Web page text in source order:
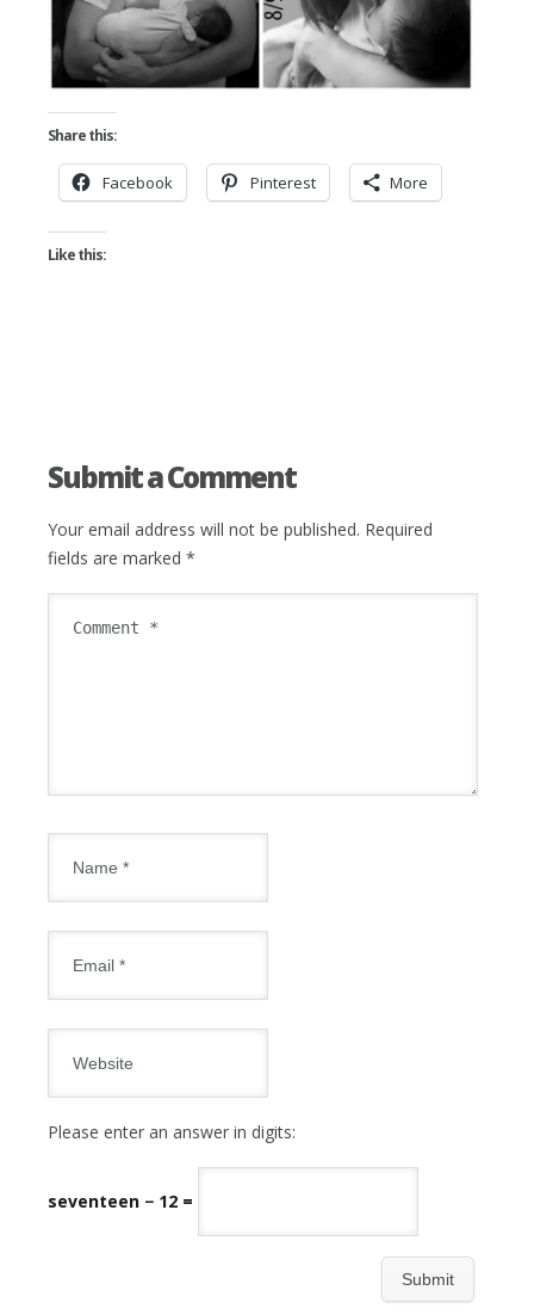
Share this:
Facebook Pinterest More
Like this:
Submit a Comment
Your email address will not be published. Required
fields are marked *
Please enter an answer in digits:
seventeen − 12 =